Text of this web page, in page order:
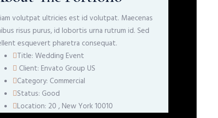
volutpat ultricies est id volutpat. Maecenas
risus purus, id lobortis urna rutrum id. Sed
esquevert pharetra consequat.
Title: Wedding Event
Client: Envato Group US
Category: Commercial
Status: Good
Location: 20 , New York 10010